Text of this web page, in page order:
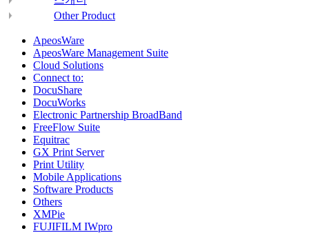
Other Product
ApeosWare
ApeosWare Management Suite
Cloud Solutions
Connect to:
DocuShare
DocuWorks
Electronic Partnership BroadBand
FreeFlow Suite
Equitrac
GX Print Server
Print Utility
Mobile Applications
Software Products
Others
XMPie
FUJIFILM IWpro